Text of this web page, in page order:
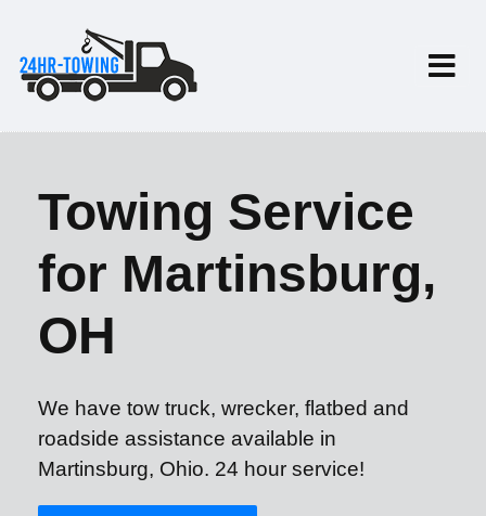
Towing Service
for Martinsburg,
OH
We have tow truck, wrecker, flatbed and
roadside assistance available in
Martinsburg, Ohio. 24 hour service!